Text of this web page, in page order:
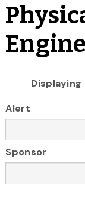
Alert
Sponsor